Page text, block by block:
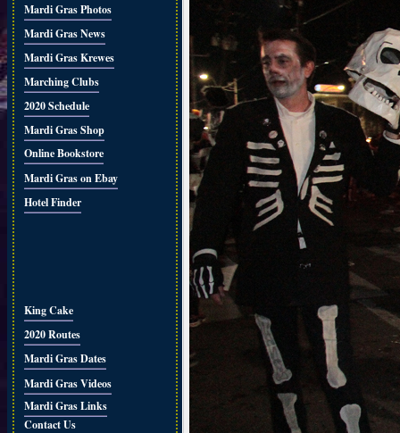
Mardi Gras Photos
Mardi Gras News
Mardi Gras Krewes
Marching Clubs
2020 Schedule
Mardi Gras Shop
Online Bookstore
Mardi Gras on Ebay
Hotel Finder
King Cake
2020 Routes
Mardi Gras Dates
Mardi Gras Videos
Mardi Gras Links
Contact Us